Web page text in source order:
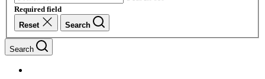
Required field
Reset
Search
Search